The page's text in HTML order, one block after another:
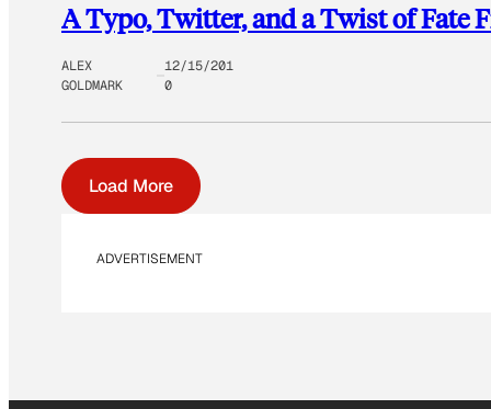
A Typo, Twitter, and a Twist of Fate
ALEX
GOLDMARK
12/15/201
0
Load More
ADVERTISEMENT